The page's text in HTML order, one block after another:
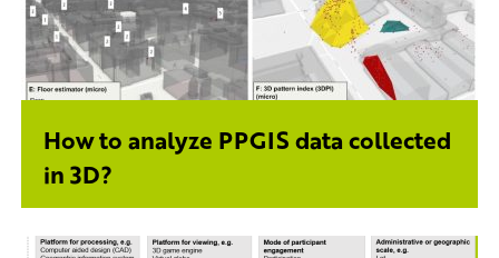
How to analyze PPGIS data collected
in 3D?